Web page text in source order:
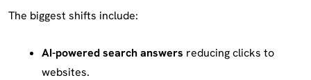
The biggest shifts include:
AI-powered search answers reducing clicks to
websites.